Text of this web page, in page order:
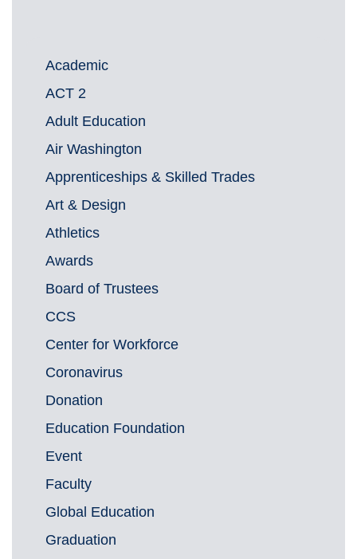
Academic
ACT 2
Adult Education
Air Washington
Apprenticeships & Skilled Trades
Art & Design
Athletics
Awards
Board of Trustees
CCS
Center for Workforce
Coronavirus
Donation
Education Foundation
Event
Faculty
Global Education
Graduation